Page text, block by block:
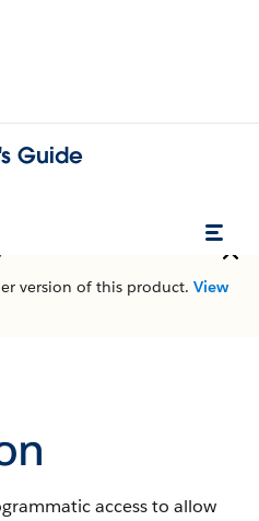
Guide
version of this product. View
access to allow